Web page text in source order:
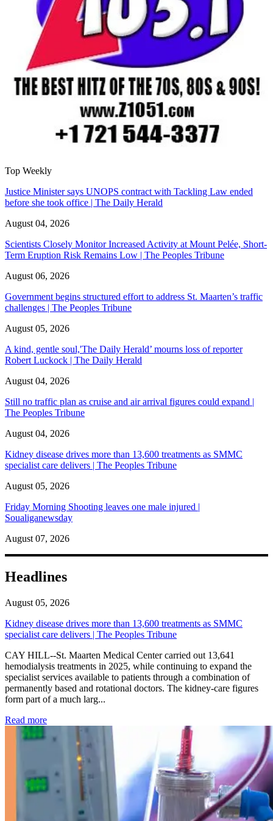
Top Weekly
Justice Minister says UNOPS contract with Tackling Law ended
before she took office | The Daily Herald
August 04, 2026
Scientists Closely Monitor Increased Activity at Mount Pelée, Short-
Term Eruption Risk Remains Low | The Peoples Tribune
August 06, 2026
Government begins structured effort to address St. Maarten’s traffic
challenges | The Peoples Tribune
August 05, 2026
A kind, gentle soul,'The Daily Herald’ mourns loss of reporter
Robert Luckock | The Daily Herald
August 04, 2026
Still no traffic plan as cruise and air arrival figures could expand |
The Peoples Tribune
August 04, 2026
Kidney disease drives more than 13,600 treatments as SMMC
specialist care delivers | The Peoples Tribune
August 05, 2026
Friday Morning Shooting leaves one male injured |
Soualiganewsday
August 07, 2026
Headlines
August 05, 2026
Kidney disease drives more than 13,600 treatments as SMMC
specialist care delivers | The Peoples Tribune
CAY HILL--St. Maarten Medical Center carried out 13,641
hemodialysis treatments in 2025, while continuing to expand the
specialist services available to patients through a combination of
permanently based and rotational doctors. The kidney-care figures
form part of a much larg...
Read more: Kidney disease drives more than 13,600 treatments as